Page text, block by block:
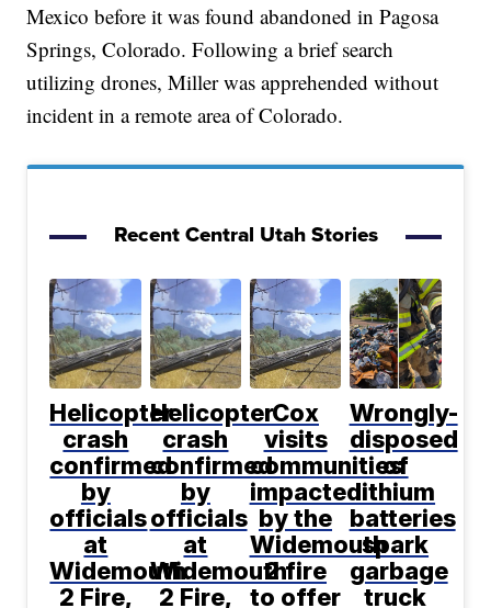
Mexico before it was found abandoned in Pagosa
Springs, Colorado. Following a brief search
utilizing drones, Miller was apprehended without
incident in a remote area of Colorado.
Recent Central Utah Stories
Helicopter
crash
confirmed
by
officials
at
Widemouth
2 Fire,
Helicopter
crash
confirmed
by
officials
at
Widemouth
2 Fire,
Cox
visits
communities
impacted
by the
Widemouth
2 fire
to offer
Wrongly-
disposed
of
lithium
batteries
spark
garbage
truck